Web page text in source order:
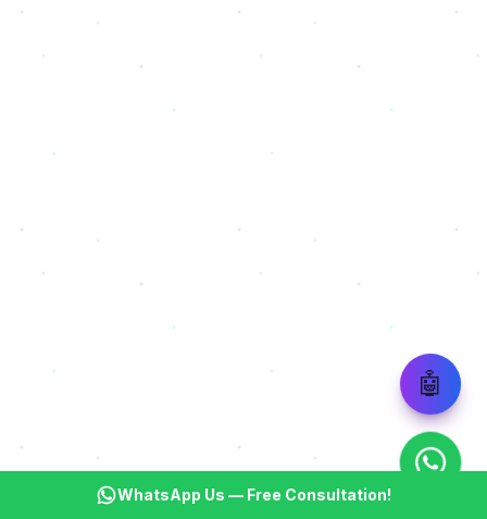
🤖
WhatsApp Us — Free Consultation!